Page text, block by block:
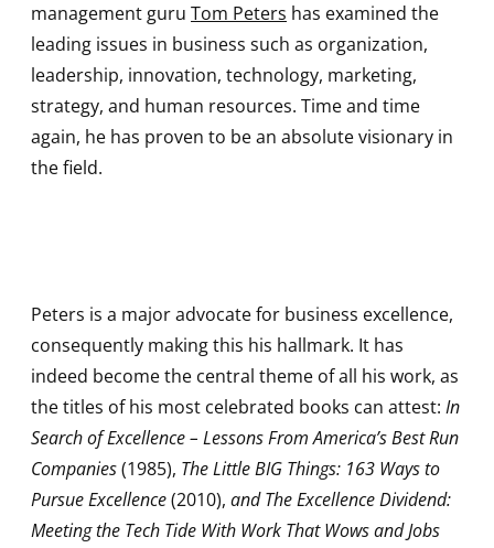
management guru Tom Peters has examined the
leading issues in business such as organization,
leadership, innovation, technology, marketing,
strategy, and human resources. Time and time
again, he has proven to be an absolute visionary in
the field.
Peters is a major advocate for business excellence,
consequently making this his hallmark. It has
indeed become the central theme of all his work, as
the titles of his most celebrated books can attest: In
Search of Excellence – Lessons From America’s Best Run
Companies(1985), The Little BIG Things: 163 Ways to
Pursue Excellence(2010), and The Excellence Dividend:
Meeting the Tech Tide With Work That Wows and Jobs